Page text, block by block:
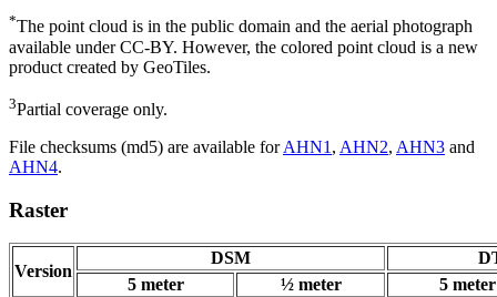
*The point cloud is in the public domain and the aerial photograph
available under CC-BY. However, the colored point cloud is a new
product created by GeoTiles.
3Partial coverage only.
File checksums (md5) are available forAHN1 , AHN2, AHN3 and
AHN4.
Raster
Version
DSM
5 meter
½ meter
5 meter